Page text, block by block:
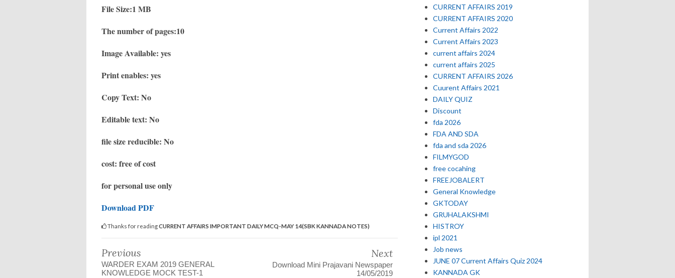
File Size:1 MB
The number of pages:10
Image Available: yes
Print enables: yes
Copy Text: No
Editable text: No
file size reducible: No
cost: free of cost
for personal use only
Download PDF
Thanks for readingCURRENT AFFAIRS IMPORTANT DAILY MCQ-MAY 14(SBK KANNADA NOTES)
Previous
WARDER EXAM 2019 GENERAL
KNOWLEDGE MOCK TEST-1
Next
Download Mini Prajavani Newspaper
14/05/2019
CURRENT AFFAIRS 2019
CURRENT AFFAIRS 2020
Current Affairs 2022
Current Affairs 2023
current affairs 2024
current affairs 2025
CURRENT AFFAIRS 2026
Cuurent Affairs 2021
DAILY QUIZ
Discount
fda 2026
FDA AND SDA
fda and sda 2026
FILMYGOD
free cocahing
FREEJOBALERT
General Knowledge
GKTODAY
GRUHALAKSHMI
HISTROY
ipl 2021
Job news
JUNE 07 Current Affairs Quiz 2024
KANNADA GK